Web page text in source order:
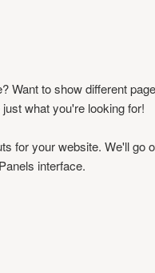
to show different
what you're looking for!
for your website. We'll go
interface.